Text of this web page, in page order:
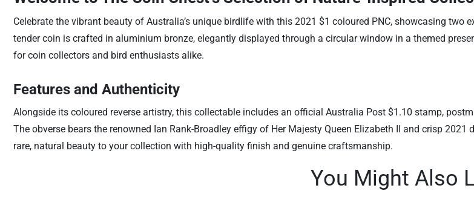
Celebrate the vibrant beauty of Australia’s unique birdlife with this 2021 $1 coloured PNC, showcasing
tender coin is crafted in aluminium bronze, elegantly displayed through a circular window in a themed
for coin collectors and bird enthusiasts alike.
Features and Authenticity
Alongside its coloured reverse artistry, this collectable includes an official Australia Post $1.10 stamp,
The obverse bears the renowned Ian Rank-Broadley effigy of Her Majesty Queen Elizabeth II and crisp
rare, natural beauty to your collection with high-quality finish and genuine craftsmanship.
You Might Also